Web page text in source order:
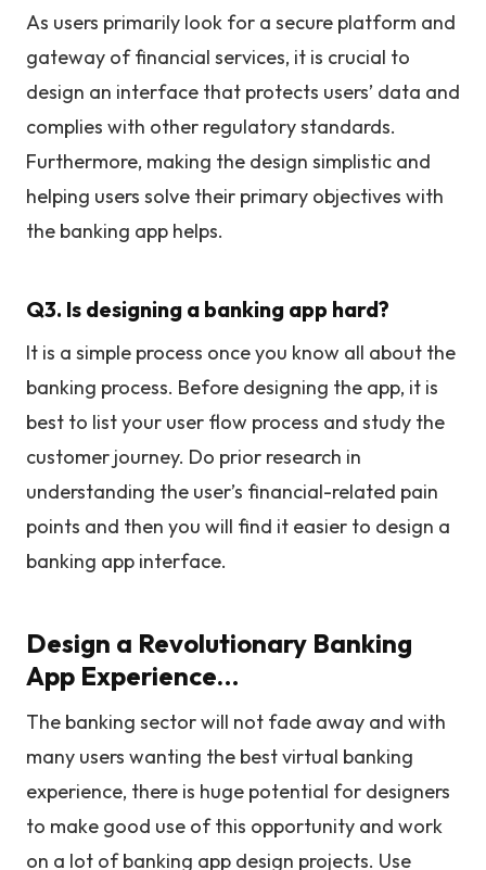
As users primarily look for a secure platform and
gateway of financial services, it is crucial to
design an interface that protects users’ data and
complies with other regulatory standards.
Furthermore, making the design simplistic and
helping users solve their primary objectives with
the banking app helps.
Q3. Is designing a banking app hard?
It is a simple process once you know all about the
banking process. Before designing the app, it is
best to list your user flow process and study the
customer journey. Do prior research in
understanding the user’s financial-related pain
points and then you will find it easier to design a
banking app interface.
Design a Revolutionary Banking
App Experience…
The banking sector will not fade away and with
many users wanting the best virtual banking
experience, there is huge potential for designers
to make good use of this opportunity and work
on a lot of banking app design projects. Use